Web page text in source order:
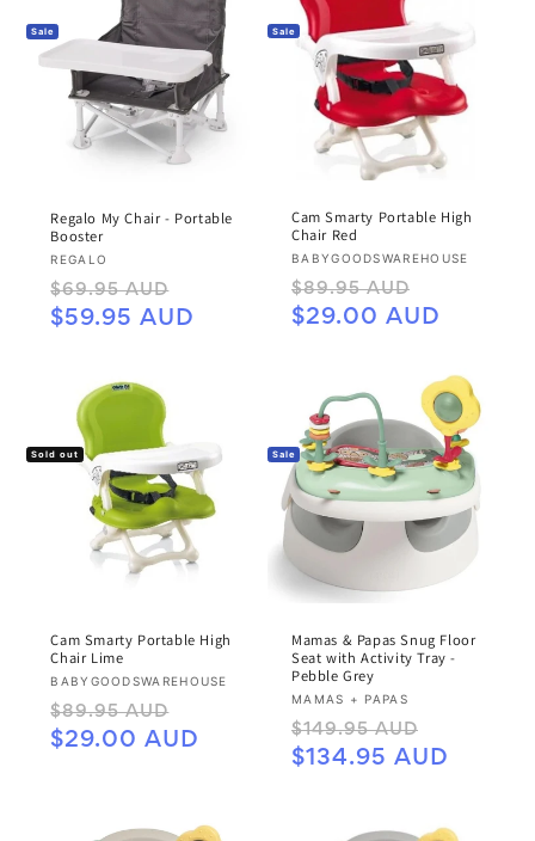
Sale
Regalo My Chair - Portable
Booster
Vendor:
REGALO
Regular
price
$69.95 AUD
price
$59.95 AUD
Sale
Cam Smarty Portable High
Chair Red
Vendor:
BABYGOODSWAREHOUSE
Regular
price
$89.95 AUD
price
$29.00 AUD
Sold out
Cam Smarty Portable High
Chair Lime
Vendor:
BABYGOODSWAREHOUSE
Regular
price
$89.95 AUD
price
$29.00 AUD
Sale
Mamas & Papas Snug Floor
Seat with Activity Tray -
Pebble Grey
Vendor:
MAMAS + PAPAS
Regular
price
$149.95 AUD
price
$134.95 AUD